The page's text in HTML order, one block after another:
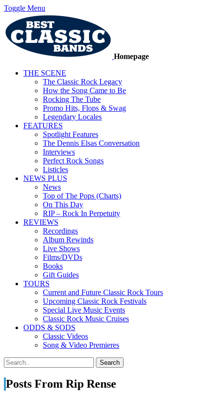
Toggle Menu
Homepage
THE SCENE
The Classic Rock Legacy
How the Song Came to Be
Rocking The Tube
Promo Hits, Flops & Swag
Legendary Locales
FEATURES
Spotlight Features
The Dennis Elsas Conversation
Interviews
Perfect Rock Songs
Listicles
NEWS PLUS
News
Top of The Pops (Charts)
On This Day
RIP – Rock In Perpetuity
REVIEWS
Recordings
Album Rewinds
Live Shows
Films/DVDs
Books
Gift Guides
TOURS
Current and Future Classic Rock Tours
Upcoming Classic Rock Festivals
Special Live Music Events
Classic Rock Music Cruises
ODDS & SODS
Classic Videos
Song & Video Premieres
Posts From Rip Rense